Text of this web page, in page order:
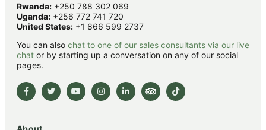
Rwanda: +250 788 302 069
Uganda: +256 772 741 720
United States: +1 866 599 2737
You can also chat to one of our sales consultants via our live
chat or by starting up a conversation on any of our social
pages.